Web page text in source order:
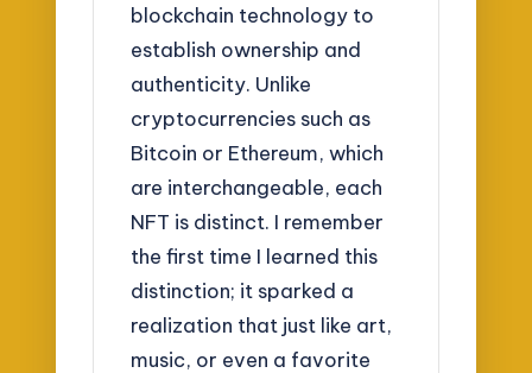
blockchain technology to
establish ownership and
authenticity. Unlike
cryptocurrencies such as
Bitcoin or Ethereum, which
are interchangeable, each
NFT is distinct. I remember
the first time I learned this
distinction; it sparked a
realization that just like art,
music, or even a favorite